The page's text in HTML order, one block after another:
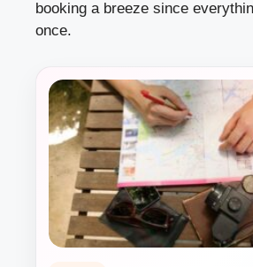
booking a breeze since
once.